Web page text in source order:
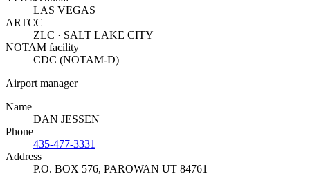
LAS VEGAS
ARTCC
ZLC · SALT LAKE CITY
NOTAM facility
CDC (NOTAM-D)
Airport manager
Name
DAN JESSEN
Phone
435-477-3331
Address
P.O. BOX 576, PAROWAN UT 84761